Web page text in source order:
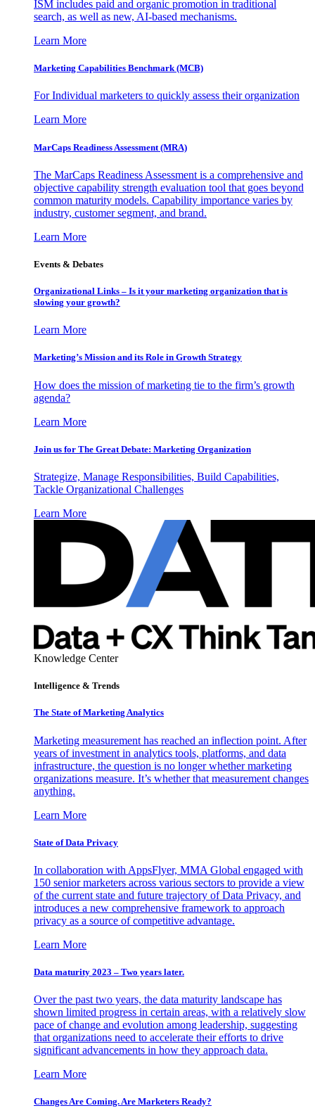
ISM includes paid and organic promotion in traditional
search, as well as new, AI-based mechanisms.
Learn More
Marketing Capabilities Benchmark (MCB)
For Individual marketers to quickly assess their organization
Learn More
MarCaps Readiness Assessment (MRA)
The MarCaps Readiness Assessment is a comprehensive and
objective capability strength evaluation tool that goes beyond
common maturity models. Capability importance varies by
industry, customer segment, and brand.
Learn More
Events & Debates
Organizational Links – Is it your marketing organization that is
slowing your growth?
Learn More
Marketing’s Mission and its Role in Growth Strategy
How does the mission of marketing tie to the firm’s growth
agenda?
Learn More
Join us for The Great Debate: Marketing Organization
Strategize, Manage Responsibilities, Build Capabilities,
Tackle Organizational Challenges
Learn More
Knowledge Center
Intelligence & Trends
The State of Marketing Analytics
Marketing measurement has reached an inflection point. After
years of investment in analytics tools, platforms, and data
infrastructure, the question is no longer whether marketing
organizations measure. It’s whether that measurement changes
anything.
Learn More
State of Data Privacy
In collaboration with AppsFlyer, MMA Global engaged with
150 senior marketers across various sectors to provide a view
of the current state and future trajectory of Data Privacy, and
introduces a new comprehensive framework to approach
privacy as a source of competitive advantage.
Learn More
Data maturity 2023 – Two years later.
Over the past two years, the data maturity landscape has
shown limited progress in certain areas, with a relatively slow
pace of change and evolution among leadership, suggesting
that organizations need to accelerate their efforts to drive
significant advancements in how they approach data.
Learn More
Changes Are Coming. Are Marketers Ready?